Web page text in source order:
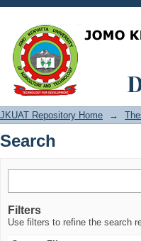
Search
JKUAT Repository Home →
Search
Filters
Use filters to refine the search